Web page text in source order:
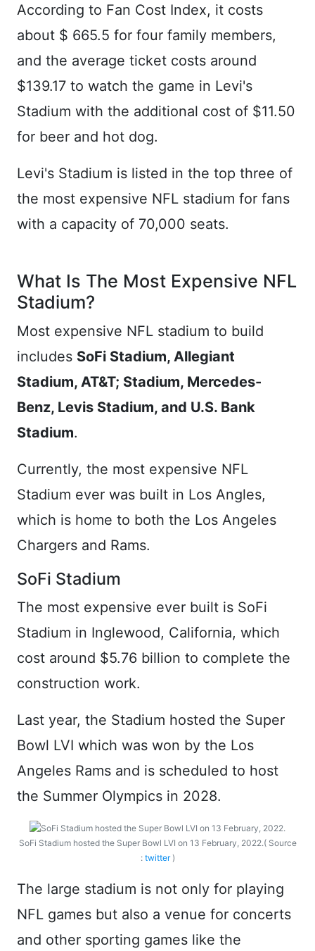
According to Fan Cost Index, it costs
about $ 665.5 for four family members,
and the average ticket costs around
$139.17 to watch the game in Levi's
Stadium with the additional cost of $11.50
for beer and hot dog.
Levi's Stadium is listed in the top three of
the most expensive NFL stadium for fans
with a capacity of 70,000 seats.
What Is The Most Expensive NFL
Stadium?
Most expensive NFL stadium to build
includes SoFi Stadium, Allegiant
Stadium, AT&T; Stadium, Mercedes-
Benz, Levis Stadium, and U.S. Bank
Stadium.
Currently, the most expensive NFL
Stadium ever was built in Los Angles,
which is home to both the Los Angeles
Chargers and Rams.
SoFi Stadium
The most expensive ever built is SoFi
Stadium in Inglewood, California, which
cost around $5.76 billion to complete the
construction work.
Last year, the Stadium hosted the Super
Bowl LVI which was won by the Los
Angeles Rams and is scheduled to host
the Summer Olympics in 2028.
SoFi Stadium hosted the Super Bowl LVI on 13 February, 2022.( Source
: twitter)
The large stadium is not only for playing
NFL games but also a venue for concerts
and other sporting games like the